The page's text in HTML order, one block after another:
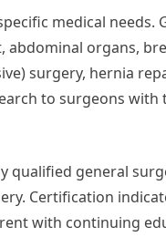
medical needs.
organs,
surgery, hernia
to surgeons
qualified general
Certification
with continuing